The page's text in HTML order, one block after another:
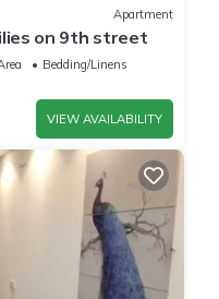
Apartment
on 9th street
Bedding/Linens
VIEW AVAILABILITY